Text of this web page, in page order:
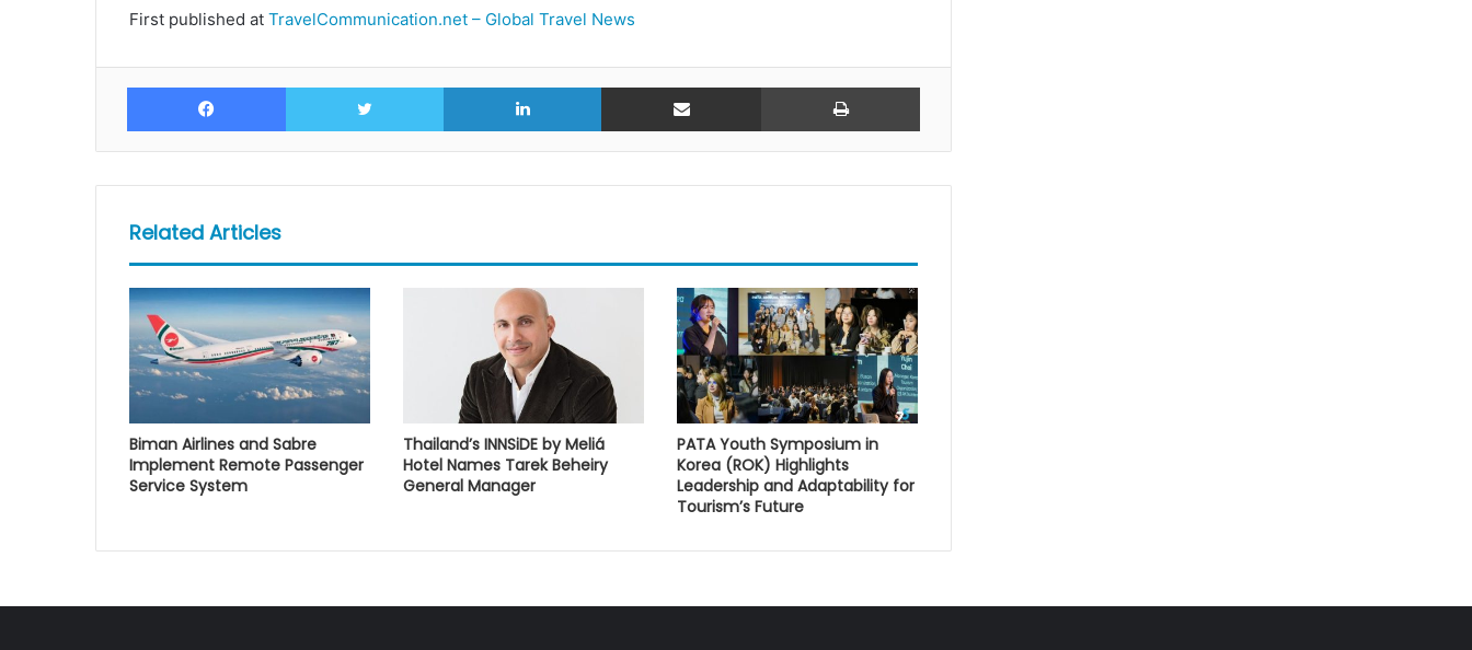
First published at TravelCommunication.net – Global Travel News
Facebook Twitter LinkedIn Share via Email Print
Related Articles
Biman Airlines and Sabre
Implement Remote Passenger
Service System
Thailand’s INNSiDE by Meliá
Hotel Names Tarek Beheiry
General Manager
PATA Youth Symposium in
Korea (ROK) Highlights
Leadership and Adaptability for
Tourism’s Future